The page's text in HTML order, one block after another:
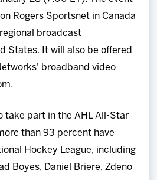
Rogers Sportsnet in Canada
broadcast
States. It will also be offered
broadband video
take part in the AHL All-Star
than 93 percent have
Hockey League, including
Boyes, Daniel Briere, Zdeno